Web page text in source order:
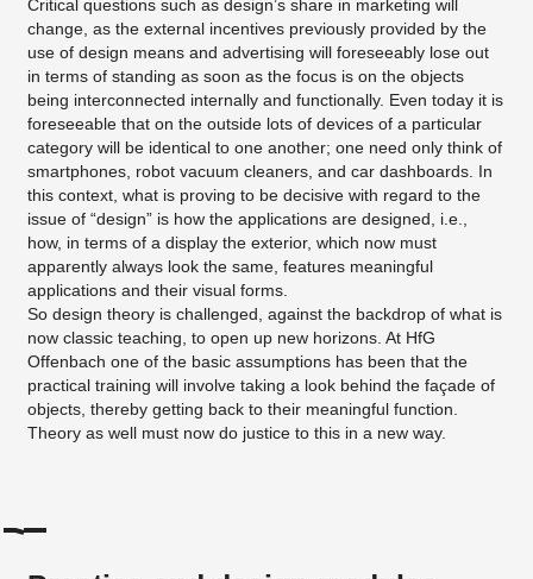
Critical questions such as design’s share in marketing will
change, as the external incentives previously provided by the
use of design means and advertising will foreseeably lose out
in terms of standing as soon as the focus is on the objects
being interconnected internally and functionally. Even today it is
foreseeable that on the outside lots of devices of a particular
category will be identical to one another; one need only think of
smartphones, robot vacuum cleaners, and car dashboards. In
this context, what is proving to be decisive with regard to the
issue of “design” is how the applications are designed, i.e.,
how, in terms of a display the exterior, which now must
apparently always look the same, features meaningful
applications and their visual forms.
So design theory is challenged, against the backdrop of what is
now classic teaching, to open up new horizons. At HfG
Offenbach one of the basic assumptions has been that the
practical training will involve taking a look behind the façade of
objects, thereby getting back to their meaningful function.
Theory as well must now do justice to this in a new way.